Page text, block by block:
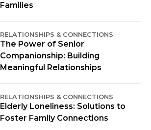
Families
RELATIONSHIPS & CONNECTIONS
The Power of Senior
Companionship: Building
Meaningful Relationships
RELATIONSHIPS & CONNECTIONS
Elderly Loneliness: Solutions to
Foster Family Connections